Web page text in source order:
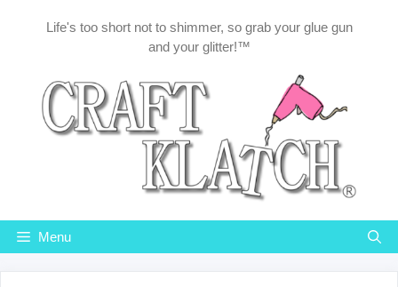
Life's too short not to shimmer, so grab your glue gun
and your glitter!™
Menu